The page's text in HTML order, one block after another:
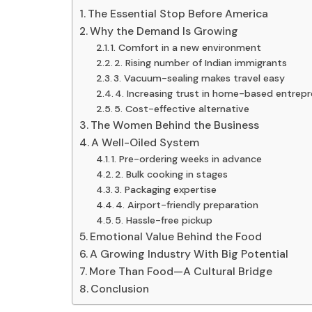
The Essential Stop Before America
Why the Demand Is Growing
1. Comfort in a new environment
2. Rising number of Indian immigrants
3. Vacuum-sealing makes travel easy
4. Increasing trust in home-based
5. Cost-effective alternative
The Women Behind the Business
A Well-Oiled System
1. Pre-ordering weeks in advance
2. Bulk cooking in stages
3. Packaging expertise
4. Airport-friendly preparation
5. Hassle-free pickup
Emotional Value Behind the Food
A Growing Industry With Big Potential
More Than Food—A Cultural Bridge
Conclusion